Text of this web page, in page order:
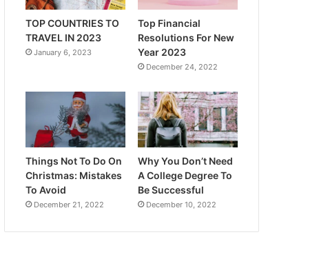
TOP COUNTRIES TO
TRAVEL IN 2023
January 6, 2023
Top Financial
Resolutions For New
Year 2023
December 24, 2022
Things Not To Do On
Christmas: Mistakes
To Avoid
December 21, 2022
Why You Don’t Need
A College Degree To
Be Successful
December 10, 2022